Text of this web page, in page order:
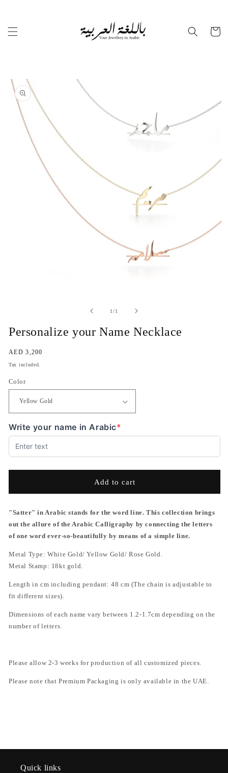
Cart
Skip to
product
information
modal
1/of1
Personalize your Name Necklace
Regular
price
AED 3,200
Tax included.
Color
Write your name in Arabic*
(required)
Add to cart
"Satter" in Arabic stands for the word line. This collection brings
out the allure of the Arabic Calligraphy by connecting the letters
of one word ever-so-beautifully by means of a simple line.
Metal Type: White Gold/ Yellow Gold/ Rose Gold.
Metal Stamp: 18kt gold.
Length in cm including pendant:48 cm (The chain is adjustable to
fit different sizes).
Dimensions of each name vary between 1.2-1.7cm depending on the
number of letters.
Please allow 2-3 weeks for production of all customized pieces.
Please note that Premium Packaging is only available in the UAE.
Quick links